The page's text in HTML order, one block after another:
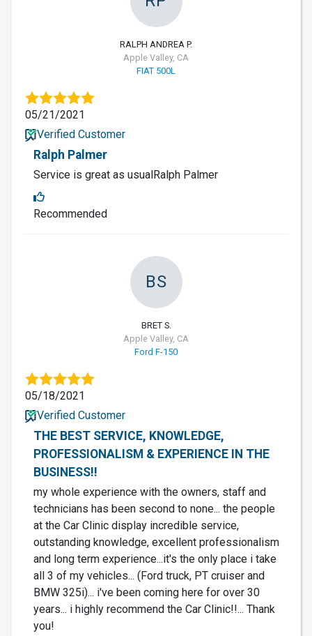
RALPH ANDREA P.
Apple Valley, CA
FIAT 500L
05/21/2021
Verified Customer
Ralph Palmer
Service is great as usualRalph Palmer
Recommended
BS
BRET S.
Apple Valley, CA
Ford F-150
05/18/2021
Verified Customer
THE BEST SERVICE, KNOWLEDGE,
PROFESSIONALISM & EXPERIENCE IN THE
BUSINESS!!
my whole experience with the owners, staff and
technicians has been second to none... the people
at the Car Clinic display incredible service,
outstanding knowledge, excellent professionalism
and long term experience...it's the only place i take
all 3 of my vehicles... (Ford truck, PT cruiser and
BMW 325i)... i've been coming here for over 30
years... i highly recommend the Car Clinic!!... Thank
you!